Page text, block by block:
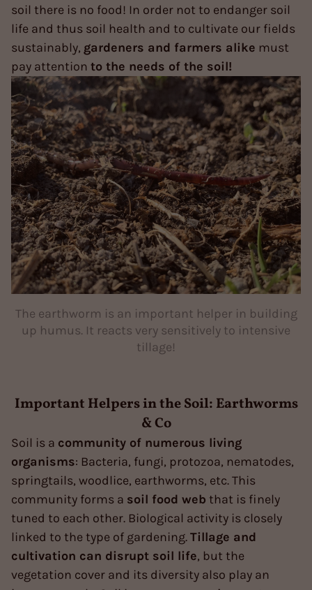
soil there is no food! In order not to endanger soil
life and thus soil health and to cultivate our fields
sustainably, gardeners and farmers alike must
pay attention to the needs of the soil!
The earthworm is an important helper in building
up humus. It reacts very sensitively to intensive
tillage!
Important Helpers in the Soil: Earthworms
& Co
Soil is a community of numerous living
organisms: Bacteria, fungi, protozoa, nematodes,
springtails, woodlice, earthworms, etc. This
community forms a soil food web that is finely
tuned to each other. Biological activity is closely
linked to the type of gardening.Tillage and
cultivation can disrupt soil life, but the
vegetation cover and its diversity also play an